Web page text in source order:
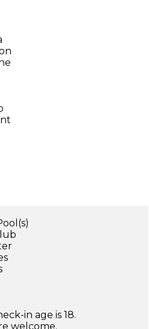
in age is 18.
welcome.